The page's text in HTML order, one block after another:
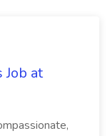
at